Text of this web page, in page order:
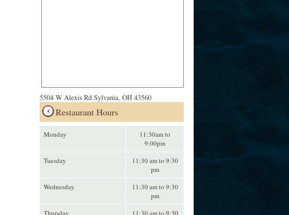
5504 W Alexis Rd Sylvania, OH 43560
Restaurant Hours
Monday
11:30am to
9:00pm
Tuesday
11:30 am to 9:30
pm
Wednesday
11:30 am to 9:30
pm
Thursday
11:30 am to 9:30